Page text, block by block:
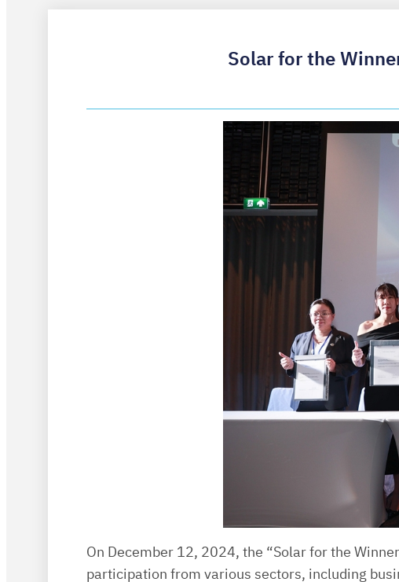
Solar for the
On December 12, 2024, the “Solar for the
participation from various sectors, including